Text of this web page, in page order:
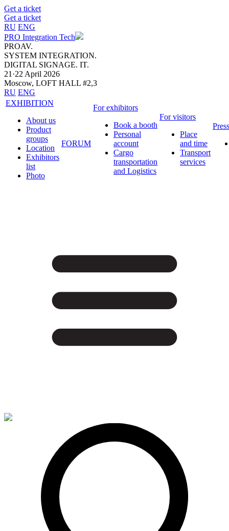
Get a ticket
Get a ticket
RU ENG
PRO Integration Tech
PROAV.
SYSTEM INTEGRATION.
DIGITAL SIGNAGE. IT.
21·22 April 2026
Moscow, LOFT HALL #2,3
RU ENG
EXHIBITION
About us
Product
groups
Location
Exhibitors
list
Photo
FORUM
For exhibitors
Book a booth
Personal
account
Cargo
transportation
and Logistics
For visitors
Place
and time
Transport
services
Press